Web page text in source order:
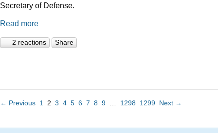
Secretary of Defense.
Read more
2 reactions Share
← Previous 1 2 3 4 5 6 7 8 9 1298 1299 Next →